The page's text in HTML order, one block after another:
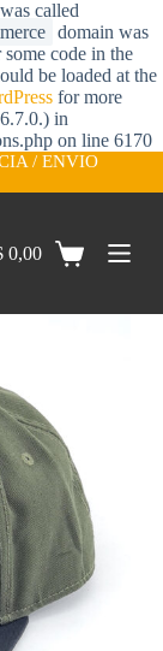
called
domain was
code in the
be loaded at the
for more
in
on line 6170
/ ENVIO
0,00